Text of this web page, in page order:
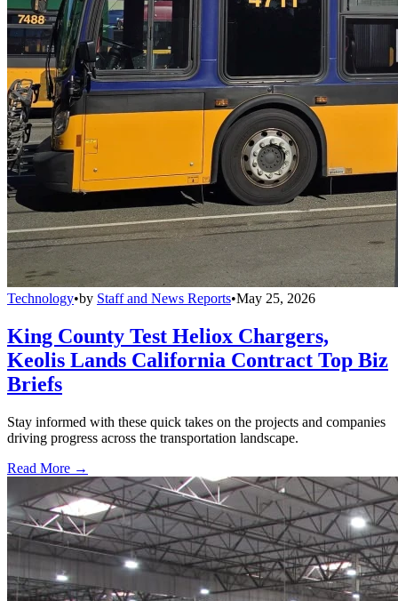
Technology•by Staff and News Reports•May 25, 2026
King County Test Heliox Chargers,
Keolis Lands California Contract Top Biz
Briefs
Stay informed with these quick takes on the projects and companies
driving progress across the transportation landscape.
Read More →